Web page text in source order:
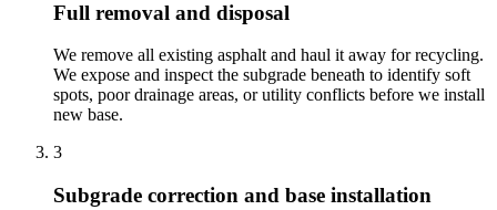
Full removal and disposal
We remove all existing asphalt and haul it away for recycling.
We expose and inspect the subgrade beneath to identify soft
spots, poor drainage areas, or utility conflicts before we install
new base.
3
Subgrade correction and base installation